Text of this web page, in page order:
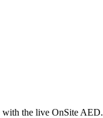
with the live OnSite AED.